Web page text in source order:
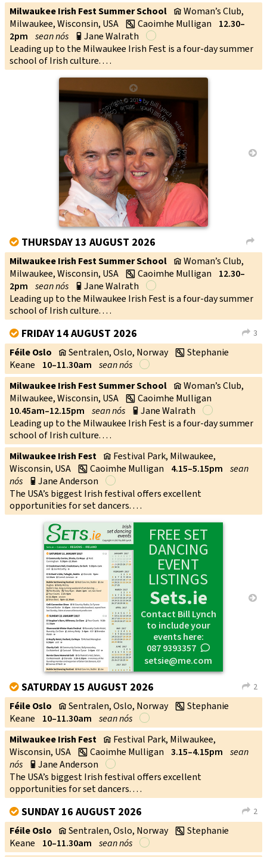
Milwaukee Irish Fest Summer School v Woman’s Club,
Milwaukee, Wisconsin, USA w Caoimhe Mulligan
12.30–
2pm
sean nós p Jane Walrath
Leading up to the Milwaukee Irish Fest is a four-day summer
school of Irish culture. . . .
→
↑
L
V THURSDAY 13 AUGUST 2026
Milwaukee Irish Fest Summer School v Woman’s Club,
Milwaukee, Wisconsin, USA w Caoimhe Mulligan
12.30–
2pm
sean nós p Jane Walrath
Leading up to the Milwaukee Irish Fest is a four-day summer
school of Irish culture. . . .
L 3
V FRIDAY 14 AUGUST 2026
Féile Oslo v Sentralen, Oslo, Norway w Stephanie
Keane
10–11.30am
sean nós
Milwaukee Irish Fest Summer School v Woman’s Club,
Milwaukee, Wisconsin, USA w Caoimhe Mulligan
10.45am–12.15pm
sean nós p Jane Walrath
Leading up to the Milwaukee Irish Fest is a four-day summer
school of Irish culture. . . .
Milwaukee Irish Fest v Festival Park, Milwaukee,
Wisconsin, USA w Caoimhe Mulligan 4.15–5.15pm
sean
nós
p Jane Anderson
The USA’s biggest Irish festival offers excellent
opportunities for set dancers. . . .
→
FREE SET
DANCING
EVENT
LISTINGS
Sets.ie
Contact Bill Lynch
to include your
events here:
087 9393357 0
setsie@me.com
L 2
VSATURDAY 15 AUGUST 2026
Féile Oslo v Sentralen, Oslo, Norway w Stephanie
Keane
10–11.30am
sean nós
Milwaukee Irish Fest v Festival Park, Milwaukee,
Wisconsin, USA w Caoimhe Mulligan 3.15–4.15pm
sean
nós
p Jane Anderson
The USA’s biggest Irish festival offers excellent
opportunities for set dancers. . . .
L 2
VSUNDAY 16 AUGUST 2026
Féile Oslo v Sentralen, Oslo, Norway w Stephanie
Keane
10–11.30am
sean nós